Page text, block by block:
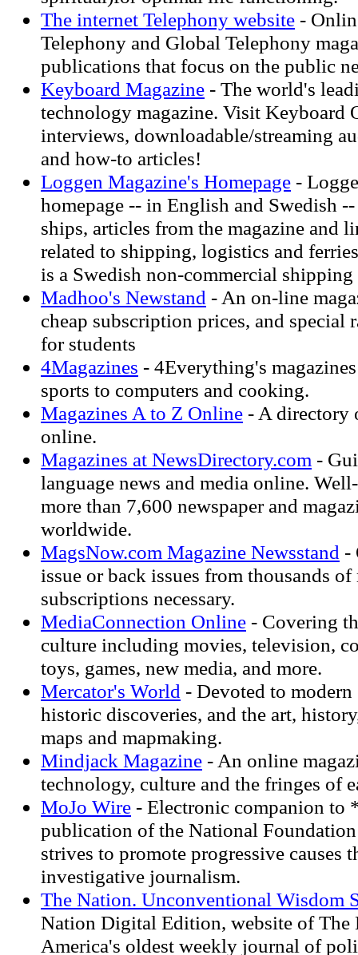
The internet Telephony website -
Telephony and Global Telephony
publications that focus on the public
Keyboard Magazine - The world's
technology magazine. Visit Keyboard
interviews, downloadable/streaming
and how-to articles!
Loggen Magazine's Homepage -
homepage -- in English and Swedish
ships, articles from the magazine and
related to shipping, logistics and
is a Swedish non-commercial shipping
Madhoo's Newstand - An on-line
cheap subscription prices, and special
for students
4Magazines - 4Everything's
sports to computers and cooking.
Magazines A to Z Online - A directory
online.
Magazines at NewsDirectory.com -
language news and media online.
more than 7,600 newspaper and
worldwide.
MagsNow.com Magazine Newsstand -
issue or back issues from thousands
subscriptions necessary.
MediaConnection Online - Covering
culture including movies, television,
toys, games, new media, and more.
Mercator's World - Devoted to
historic discoveries, and the art,
maps and mapmaking.
Mindjack Magazine - An online
technology, culture and the fringes of
MoJo Wire - Electronic companion to
publication of the National
strives to promote progressive causes
investigative journalism.
The Nation. Unconventional Wisdom
Nation Digital Edition, website of The
America's oldest weekly journal of